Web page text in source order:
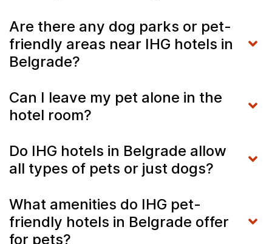
Are there any dog parks or pet-
friendly areas near IHG hotels in
Belgrade?
Can I leave my pet alone in the
hotel room?
Do IHG hotels in Belgrade allow
all types of pets or just dogs?
What amenities do IHG pet-
friendly hotels in Belgrade offer
for pets?